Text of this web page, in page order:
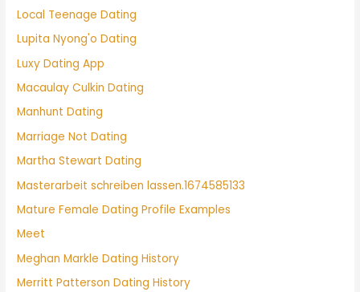
Local Teenage Dating
Lupita Nyong'o Dating
Luxy Dating App
Macaulay Culkin Dating
Manhunt Dating
Marriage Not Dating
Martha Stewart Dating
Masterarbeit schreiben lassen.1674585133
Mature Female Dating Profile Examples
Meet
Meghan Markle Dating History
Merritt Patterson Dating History